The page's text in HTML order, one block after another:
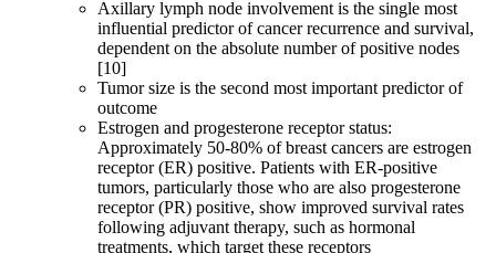
Axillary lymph node involvement is the single most
influential predictor of cancer recurrence and survival,
dependent on the absolute number of positive nodes
[10]
Tumor size is the second most important predictor of
outcome
Estrogen and progesterone receptor status:
Approximately 50-80% of breast cancers are estrogen
receptor (ER) positive. Patients with ER-positive
tumors, particularly those who are also progesterone
receptor (PR) positive, show improved survival rates
following adjuvant therapy, such as hormonal
treatments, which target these receptors